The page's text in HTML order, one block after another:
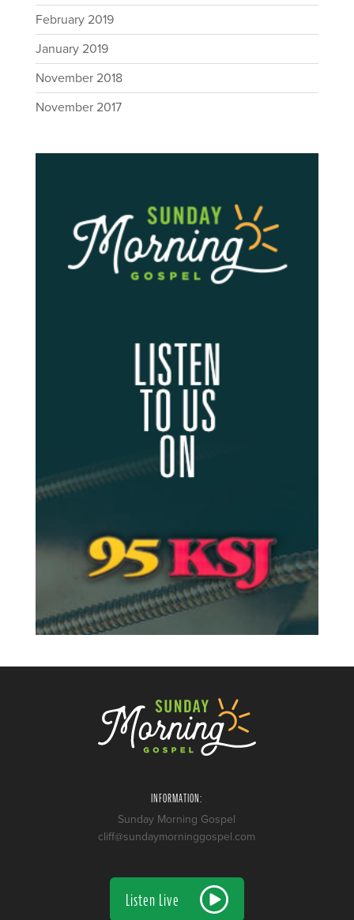
February 2019
January 2019
November 2018
November 2017
INFORMATION:
Sunday Morning Gospel
cliff@sundaymorninggospel.com
Listen Live